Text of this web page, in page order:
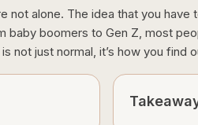
not alone. The idea that you have
baby boomers to Gen Z, most
not just normal, it’s how you find